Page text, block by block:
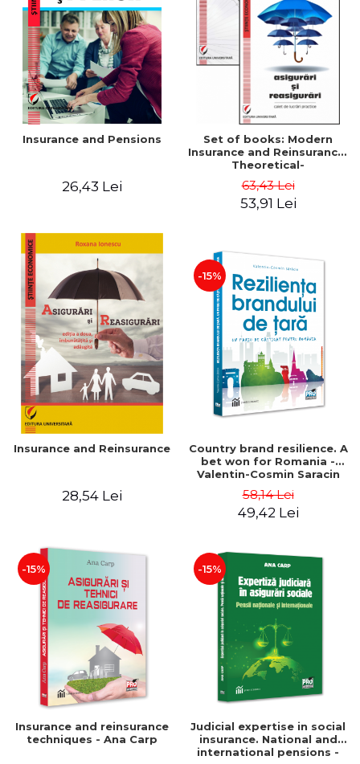
LEGAL AND ADMINISTRATIVE
SCIENCES
ECONOMIC SCIENCES
EXACT SCIENCES
PHYSICAL EDUCATION AND
SPORTS
PROCEEDINGS
SCIENTIFIC PUBLICATIONS
FREE TIME
NEW APPEARANCES
PROMOTIONS
STUDY PACKAGES
Distributors
Insurance and Pensions
26,43 Lei
Set of books: Modern
Insurance and Reinsurance.
Theoretical-
Applied Aspects +
Insurance and Reinsurance.
63,43 Lei
53,91 Lei
Insurance and Reinsurance
28,54 Lei
-15%
Country brand resilience. A
bet won for Romania -
Valentin-Cosmin Saracin
58,14 Lei
49,42 Lei
-15%
Insurance and reinsurance
techniques - Ana Carp
-15%
Judicial expertise in social
insurance. National and
international pensions -